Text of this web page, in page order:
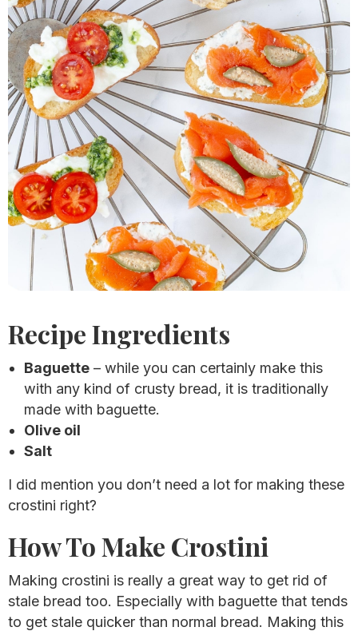
Recipe Ingredients
Baguette – while you can certainly make this
with any kind of crusty bread, it is traditionally
made with baguette.
Olive oil
Salt
I did mention you don’t need a lot for making these
crostini right?
How To Make Crostini
Making crostini is really a great way to get rid of
stale bread too. Especially with baguette that tends
to get stale quicker than normal bread. Making this